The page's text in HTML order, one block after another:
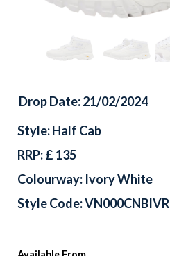
Drop Date: 21/02/2024
Style: Half Cab
RRP: £ 135
Colourway: Ivory White
Style Code: VN000CNBIVR